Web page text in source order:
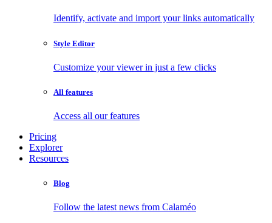
Identify, activate and import your links automatically
Style Editor
Customize your viewer in just a few clicks
All features
Access all our features
Pricing
Explorer
Resources
Blog
Follow the latest news from Calaméo